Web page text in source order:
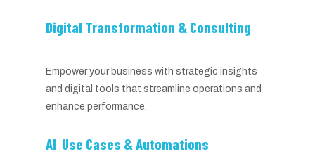
Digital Transformation & Consulting
Empower your business with strategic insights
and digital tools that streamline operations and
enhance performance.
AI Use Cases & Automations